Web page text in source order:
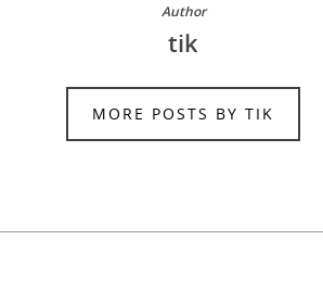
Author
tik
MORE POSTS BY TIK